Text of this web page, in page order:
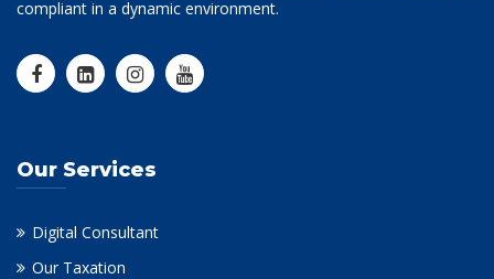
compliant in a dynamic environment.
Our Services
Digital Consultant
Our Taxation